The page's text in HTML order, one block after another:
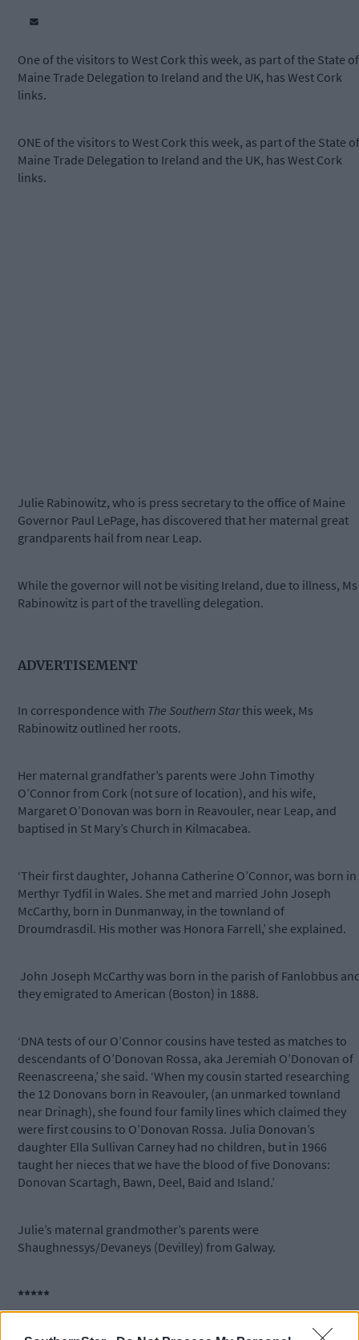
One of the visitors to West Cork this week, as part of the State of
Maine Trade Delegation to Ireland and the UK, has West Cork
links.
ONE of the visitors to West Cork this week, as part of the State of
Maine Trade Delegation to Ireland and the UK, has West Cork
links.
Julie Rabinowitz, who is press secretary to the office of Maine
Governor Paul LePage, has discovered that her maternal great
grandparents hail from near Leap.
While the governor will not be visiting Ireland, due to illness, Ms
Rabinowitz is part of the travelling delegation.
ADVERTISEMENT
In correspondence with The Southern Starthis week, Ms
Rabinowitz outlined her roots.
Her maternal grandfather’s parents were John Timothy
O’Connor from Cork (not sure of location), and his wife,
Margaret O’Donovan was born in Reavouler, near Leap, and
baptised in St Mary’s Church in Kilmacabea.
‘Their first daughter, Johanna Catherine O’Connor, was born in
Merthyr Tydfil in Wales. She met and married John Joseph
McCarthy, born in Dunmanway, in the townland of
Droumdrasdil. His mother was Honora Farrell,’ she explained.
John Joseph McCarthy was born in the parish of Fanlobbus
they emigrated to American (Boston) in 1888.
‘DNA tests of our O’Connor cousins have tested as matches to
descendants of O’Donovan Rossa, aka Jeremiah O’Donovan of
Reenascreena,’ she said. ‘When my cousin started researching
the 12 Donovans born in Reavouler, (an unmarked townland
near Drinagh), she found four family lines which claimed they
were first cousins to O’Donovan Rossa. Julia Donovan’s
daughter Ella Sullivan Carney had no children, but in 1966
taught her nieces that we have the blood of five Donovans:
Donovan Scartagh, Bawn, Deel, Baid and Island.’
Julie’s maternal grandmother’s parents were
Shaughnessys/Devaneys (Devilley) from Galway.
*****